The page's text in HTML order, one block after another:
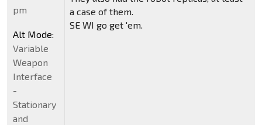
a case of them.
SE WI go get 'em.
pm
Alt Mode:
Variable
Weapon
Interface
-
Stationary
and